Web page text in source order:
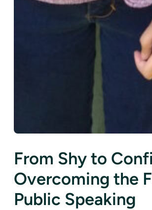
From Shy to
Overcoming the
Public Speaking